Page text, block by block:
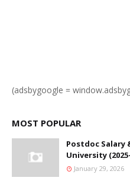
(adsbygoogle =
MOST POPULAR
Postdoc Salary
University
January 29, 2026